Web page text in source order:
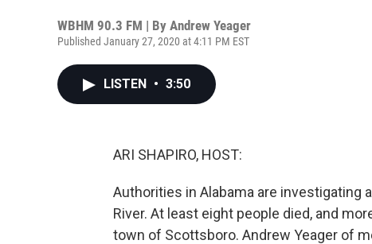
WBHM 90.3 FM | By Andrew Yeager
Published January 27, 2020 at 4:11 PM EST
LISTEN • 3:50
ARI SHAPIRO, HOST:
Authorities in Alabama are investigating
River. At least eight people died, and
town of Scottsboro. Andrew Yeager of